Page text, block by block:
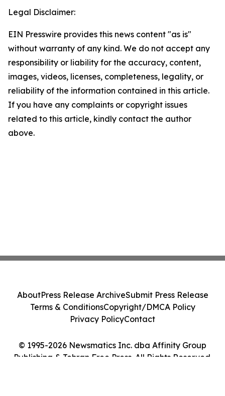
Legal Disclaimer:
EIN Presswire provides this news content "as is"
without warranty of any kind. We do not accept any
responsibility or liability for the accuracy, content,
images, videos, licenses, completeness, legality, or
reliability of the information contained in this article.
If you have any complaints or copyright issues
related to this article, kindly contact the author
above.
© 1995-2026 Newsmatics Inc. dba Affinity Group
Publishing & Tehran Free Press. All Rights Reserved.
AboutPress Release ArchiveSubmit Press Release
Terms & ConditionsCopyright/DMCA Policy
Privacy PolicyContact